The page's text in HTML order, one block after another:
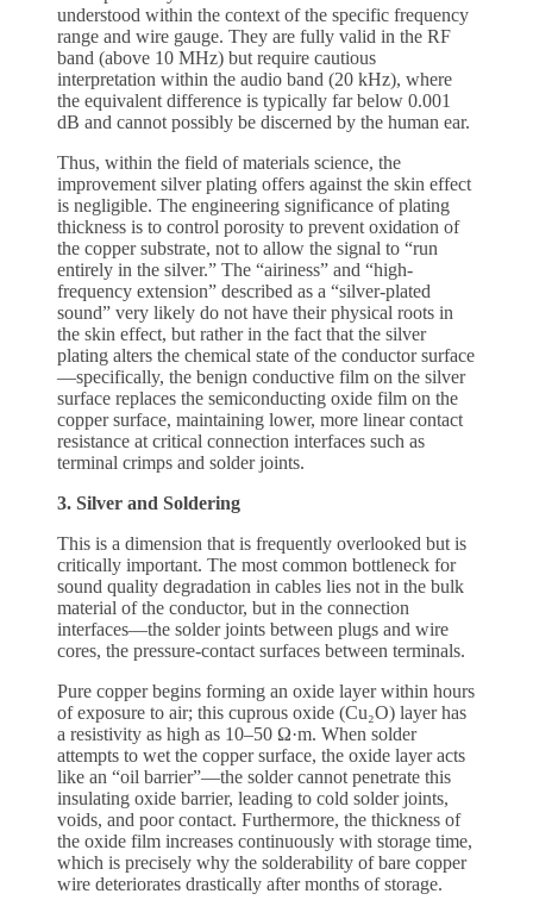
understood within the context of the specific frequency
range and wire gauge. They are fully valid in the RF
band (above 10 MHz) but require cautious
interpretation within the audio band (20 kHz), where
the equivalent difference is typically far below 0.001
dB and cannot possibly be discerned by the human ear.
Thus, within the field of materials science, the
improvement silver plating offers against the skin effect
is negligible. The engineering significance of plating
thickness is to control porosity to prevent oxidation of
the copper substrate, not to allow the signal to “run
entirely in the silver.” The “airiness” and “high-
frequency extension” described as a “silver-plated
sound” very likely do not have their physical roots in
the skin effect, but rather in the fact that the silver
plating alters the chemical state of the conductor surface
—specifically, the benign conductive film on the silver
surface replaces the semiconducting oxide film on the
copper surface, maintaining lower, more linear contact
resistance at critical connection interfaces such as
terminal crimps and solder joints.
3. Silver and Soldering
This is a dimension that is frequently overlooked but is
critically important. The most common bottleneck for
sound quality degradation in cables lies not in the bulk
material of the conductor, but in the connection
interfaces—the solder joints between plugs and wire
cores, the pressure-contact surfaces between terminals.
Pure copper begins forming an oxide layer within hours
of exposure to air; this cuprous oxide (Cu₂O) layer has
a resistivity as high as 10–50 Ω·m. When solder
attempts to wet the copper surface, the oxide layer acts
like an “oil barrier”—the solder cannot penetrate this
insulating oxide barrier, leading to cold solder joints,
voids, and poor contact. Furthermore, the thickness of
the oxide film increases continuously with storage time,
which is precisely why the solderability of bare copper
wire deteriorates drastically after months of storage.